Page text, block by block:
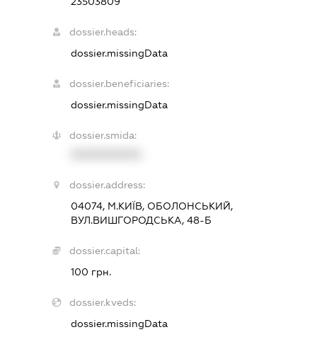
dossier.heads:
dossier.missingData
dossier.beneficiaries:
dossier.missingData
dossier.smida:
dossier.address:
04074, М.КИЇВ, ОБОЛОНСЬКИЙ,
ВУЛ.ВИШГОРОДСЬКА, 48-Б
dossier.capital:
100 грн.
dossier.kveds:
dossier.missingData